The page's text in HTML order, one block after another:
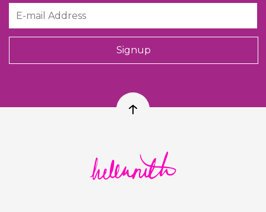
Email
Signup
Back to top
Helen Ruth Scarves logo